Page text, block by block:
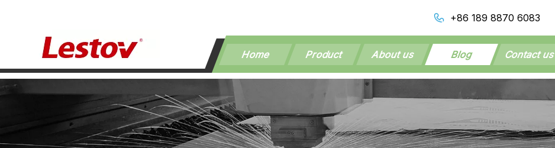
+86 189 8870 6083
Home Product About us Blog Contact us